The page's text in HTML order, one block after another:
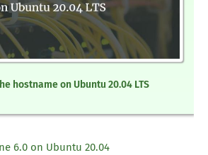
hostname on Ubuntu 20.04 LTS
6.0 on Ubuntu 20.04